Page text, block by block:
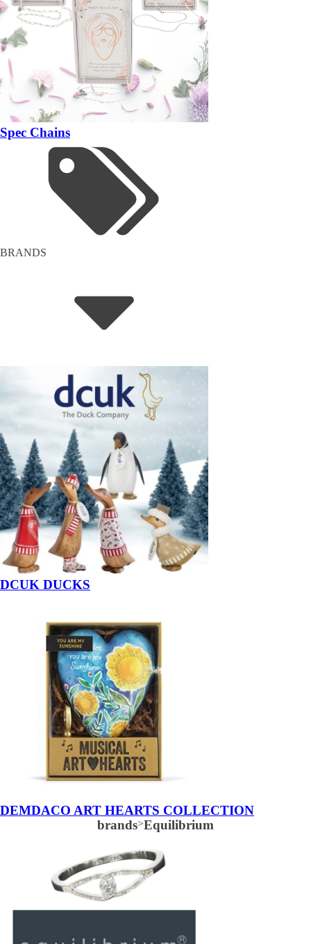
Spec Chains
BRANDS
DCUK DUCKS
DEMDACO ART HEARTS COLLECTION
brands>Equilibrium